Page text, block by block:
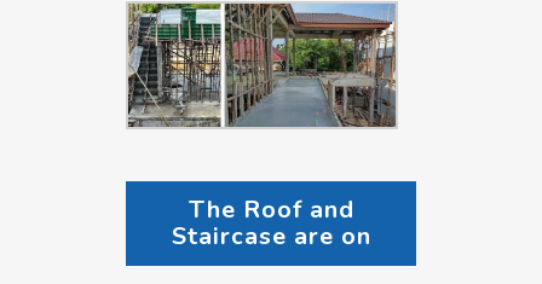
The Roof and
Staircase are on